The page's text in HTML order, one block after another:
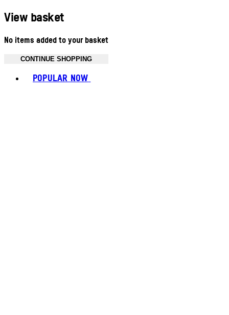
View basket
No items added to your basket
CONTINUE SHOPPING
POPULAR NOW